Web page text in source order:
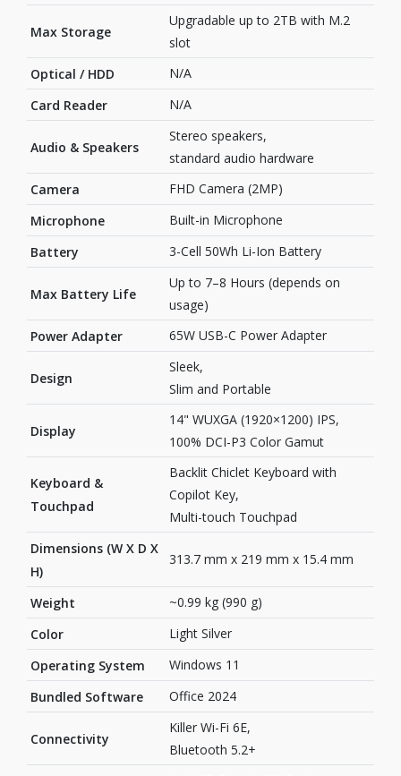
Max Storage
Upgradable up to 2TB with M.2
slot
Optical / HDD
N/A
Card Reader
N/A
Audio & Speakers
Stereo speakers,
standard audio hardware
Camera
FHD Camera (2MP)
Microphone
Built-in Microphone
Battery
3-Cell 50Wh Li-Ion Battery
Max Battery Life
Up to 7–8 Hours (depends on
usage)
Power Adapter
65W USB-C Power Adapter
Design
Sleek,
Slim and Portable
Display
14" WUXGA (1920×1200) IPS,
100% DCI-P3 Color Gamut
Keyboard &
Touchpad
Backlit Chiclet Keyboard with
Copilot Key,
Multi-touch Touchpad
Dimensions (W X D X
H)
313.7 mm x 219 mm x 15.4 mm
Weight
~0.99 kg (990 g)
Color
Light Silver
Operating System
Windows 11
Bundled Software
Office 2024
Connectivity
Killer Wi-Fi 6E,
Bluetooth 5.2+